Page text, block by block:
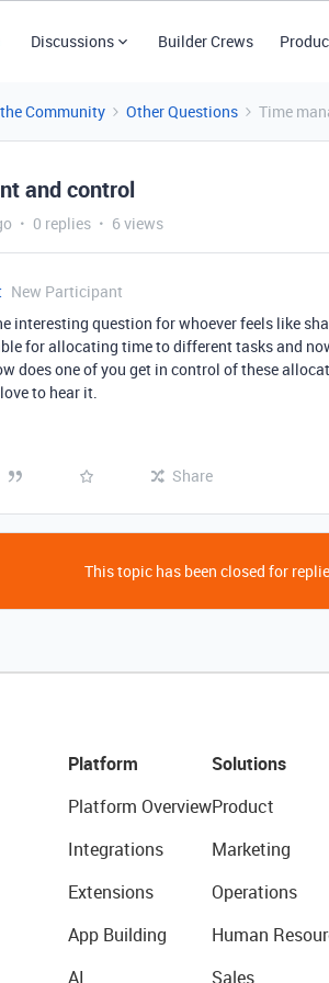
Discussions Builder Crews
Community Other Questions Time
and control
0 replies 6 views
New Participant
interesting question for whoever feels like
for allocating time to different tasks and
does one of you get in control of these
to hear it.
Share
This topic has been closed for
Platform
Platform Overview
Integrations
Extensions
App Building
AI
Solutions
Product
Marketing
Operations
Human
Sales